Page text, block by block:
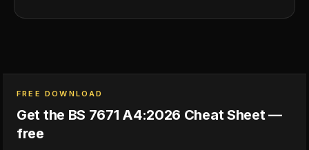
FREE DOWNLOAD
Get the BS 7671 A4:2026 Cheat Sheet —
free